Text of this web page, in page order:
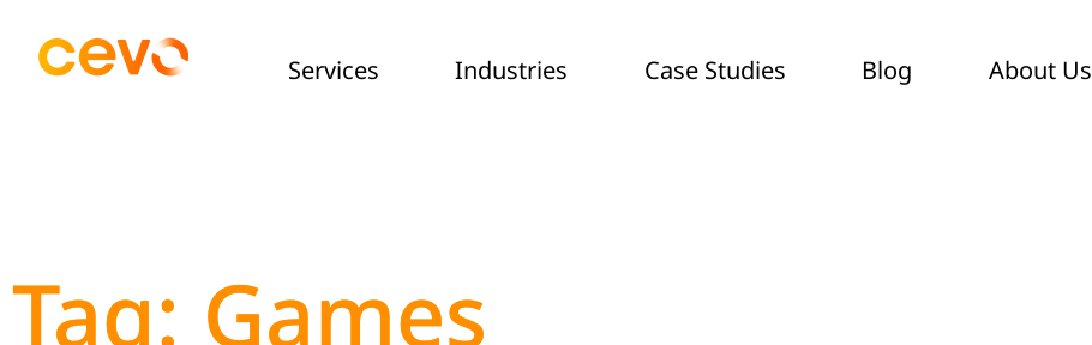
Services Industries Case Studies Blog About Us
Tag: Games